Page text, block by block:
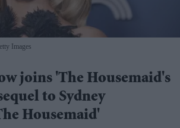
Images
joins 'The Housemaid's
to Sydney
Housemaid'